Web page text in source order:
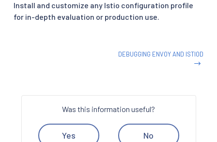
Install and customize any Istio configuration profile
for in-depth evaluation or production use.
DEBUGGING ENVOY AND ISTIOD
Was this information useful?
Yes No